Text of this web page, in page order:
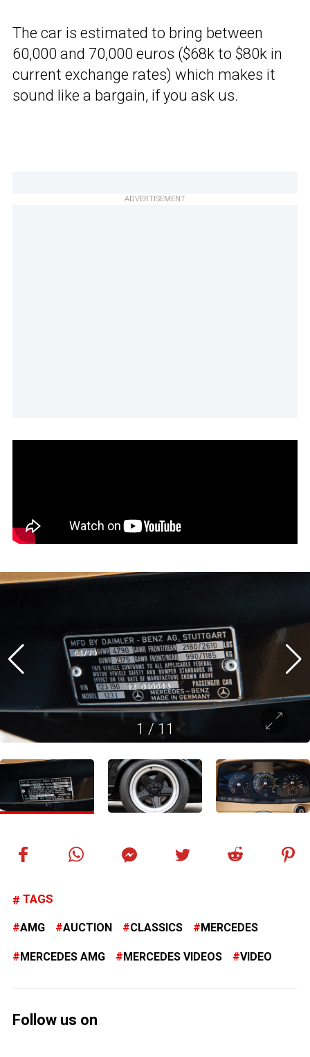
The car is estimated to bring between
60,000 and 70,000 euros ($68k to $80k in
current exchange rates) which makes it
sound like a bargain, if you ask us.
ADVERTISEMENT
1 / 11
TAGS
AMG AUCTION CLASSICS MERCEDES
MERCEDES AMG MERCEDES VIDEOS VIDEO
Follow us on